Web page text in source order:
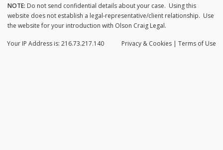
NOTE: Do not send confidential details about your case. Using this
website does not establish a legal-representative/client relationship. Use
the website for your introduction with Olson Craig Legal.
Privacy & Cookies | Terms of Use
Your IP Address is: 216.73.217.140